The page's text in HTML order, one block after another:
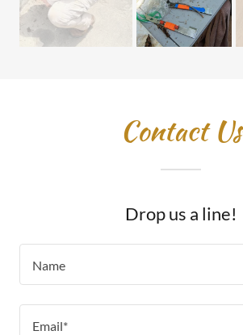
Contact Us
Drop us a line!
Name
Email*